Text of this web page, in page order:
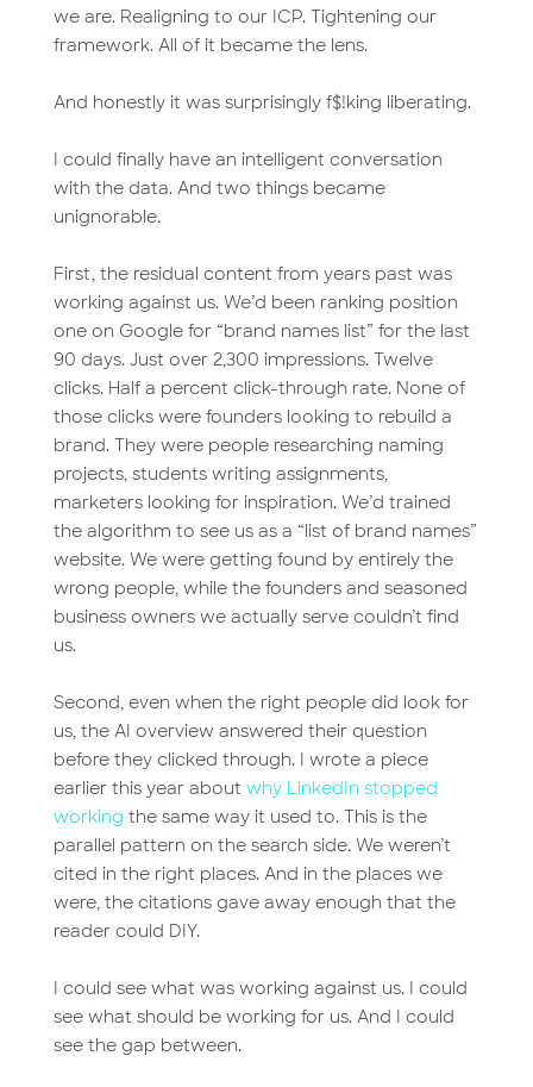
we are. Realigning to our ICP. Tightening our
framework. All of it became the lens.
And honestly it was surprisingly f$!king liberating.
I could finally have an intelligent conversation
with the data. And two things became
unignorable.
First, the residual content from years past was
working against us. We’d been ranking position
one on Google for “brand names list” for the last
90 days. Just over 2,300 impressions. Twelve
clicks. Half a percent click-through rate. None of
those clicks were founders looking to rebuild a
brand. They were people researching naming
projects, students writing assignments,
marketers looking for inspiration. We’d trained
the algorithm to see us as a “list of brand names”
website. We were getting found by entirely the
wrong people, while the founders and seasoned
business owners we actually serve couldn’t find
us.
Second, even when the right people did look for
us, the AI overview answered their question
before they clicked through. I wrote a piece
earlier this year about why LinkedIn stopped
working the same way it used to. This is the
parallel pattern on the search side. We weren’t
cited in the right places. And in the places we
were, the citations gave away enough that the
reader could DIY.
I could see what was working against us. I could
see what should be working for us. And I could
see the gap between.